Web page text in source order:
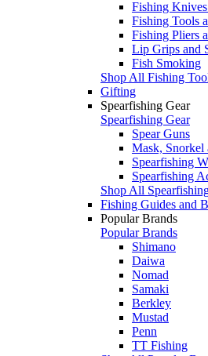
Fishing Knives
Fishing Tools
Fishing Pliers
Lip Grips and
Fish Smoking
Shop All Fishing
Gifting
Spearfishing Gear
Spearfishing Gear
Spear Guns
Mask, Snorkel
Spearfishing
Spearfishing
Shop All
Fishing Guides and
Popular Brands
Popular Brands
Shimano
Daiwa
Nomad
Samaki
Berkley
Mustad
Penn
TT Fishing